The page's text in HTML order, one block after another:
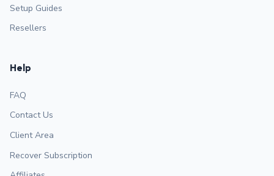
Setup Guides
Resellers
Help
FAQ
Contact Us
Client Area
Recover Subscription